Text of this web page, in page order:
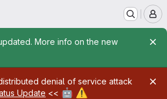
More info on the new
denial of service attack
Update << 🤖 ⚠️